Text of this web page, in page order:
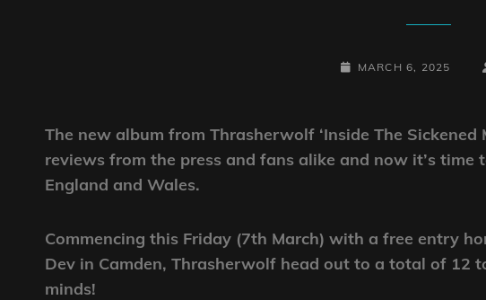
POSTED-
MARCH 6, 2025
The new album from Thrasherwolf ‘Inside The
reviews from the press and fans alike and now it’s
England and Wales.
Commencing this Friday (7th March) with a free entry
Dev in Camden, Thrasherwolf head out to a total of 12
minds!